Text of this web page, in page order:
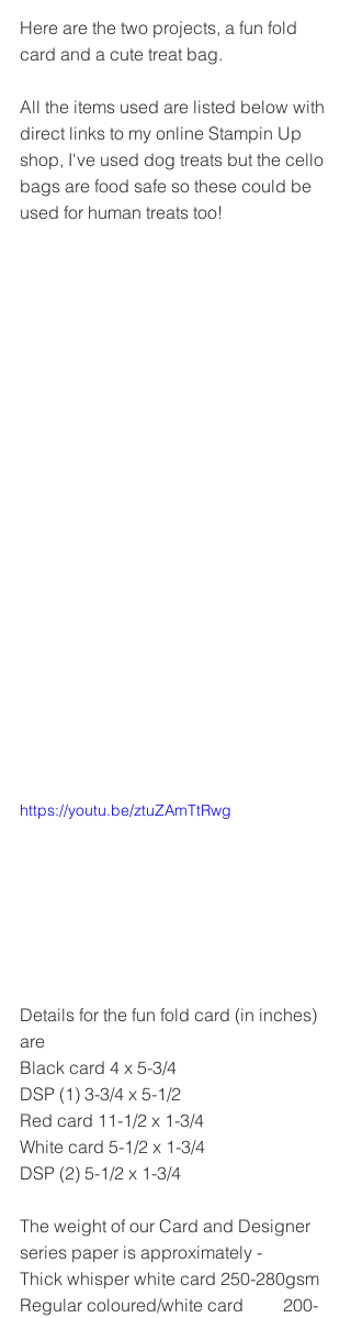
Here are the two projects, a fun fold
card and a cute treat bag.
All the items used are listed below with
direct links to my online Stampin Up
shop, I've used dog treats but the cello
bags are food safe so these could be
used for human treats too!
https://youtu.be/ztuZAmTtRwg
Details for the fun fold card (in inches)
are
Black card 4 x 5-3/4
DSP (1) 3-3/4 x 5-1/2
Red card 11-1/2 x 1-3/4
White card 5-1/2 x 1-3/4
DSP (2) 5-1/2 x 1-3/4
The weight of our Card and Designer
series paper is approximately -
Thick whisper white card 250-280gsm
Regular coloured/white card	200-